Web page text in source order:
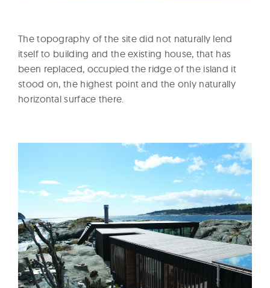
The topography of the site did not naturally lend
itself to building and the existing house, that has
been replaced, occupied the ridge of the island it
stood on, the highest point and the only naturally
horizontal surface there.